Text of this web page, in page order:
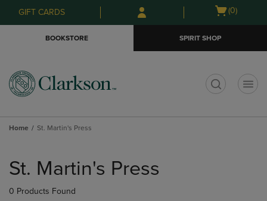
Skip
to
Skip
to
menu
GIFT CARDS
Open
(0)
BOOKSTORE SPIRIT SHOP
Home St. Martin's Press
products
St. Martin's Press
0 Products Found